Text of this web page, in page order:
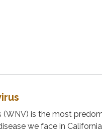
(WNV) is the most
we face in California